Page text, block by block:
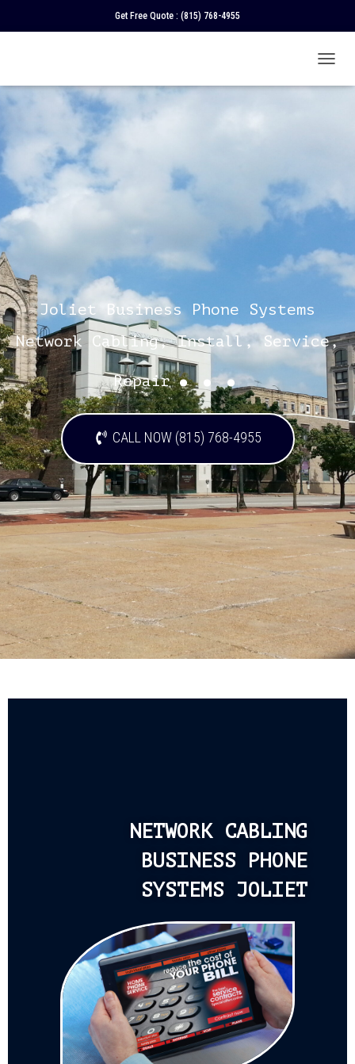
Get Free Quote : (815) 768-4955
O
I
T
Joliet Business Phone Systems
Network Cabling, Install, Service,
Repair...
CALL NOW (815) 768-4955
NETWORK CABLING
BUSINESS PHONE
SYSTEMS JOLIET